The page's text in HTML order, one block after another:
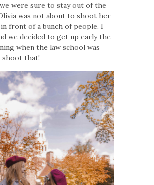
were sure to stay out of the
was not about to shoot her
front of a bunch of people. I
we decided to get up early the
when the law school was
shoot that!